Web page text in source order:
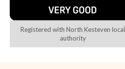
Registered with North Kesteven local
authority